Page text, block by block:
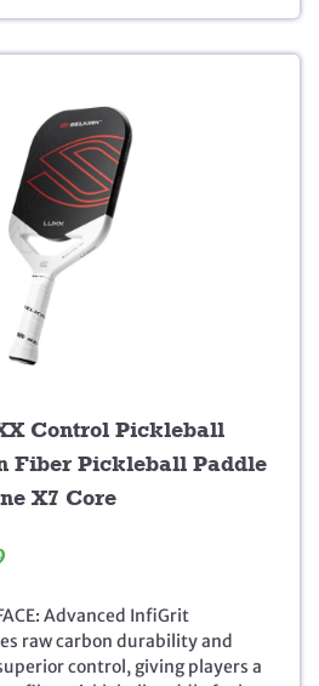
Control Pickleball
Fiber Pickleball Paddle
X7 Core
r
r
e
Advanced InfiGrit
raw carbon durability and
control, giving players a